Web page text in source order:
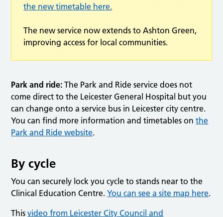
the new timetable here.
The new service now extends to Ashton Green,
improving access for local communities.
Park and ride:The Park and Ride service does not
come direct to the Leicester General Hospital but you
can change onto a service bus in Leicester city centre.
You can find more information and timetables onthe
Park and Ride website.
By cycle
You can securely lock you cycle to stands near to the
Clinical Education Centre.You can see a site map here.
Thisvideo from Leicester City Council and